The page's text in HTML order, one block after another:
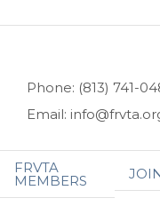
Phone: (813) 741-
Email:
FRVTA
MEMBERS